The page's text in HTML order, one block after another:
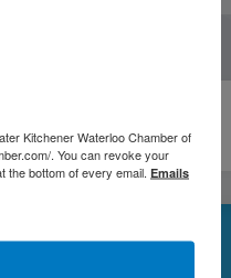
Kitchener Waterloo Chamber of
. You can revoke your
the bottom of every email. Emails